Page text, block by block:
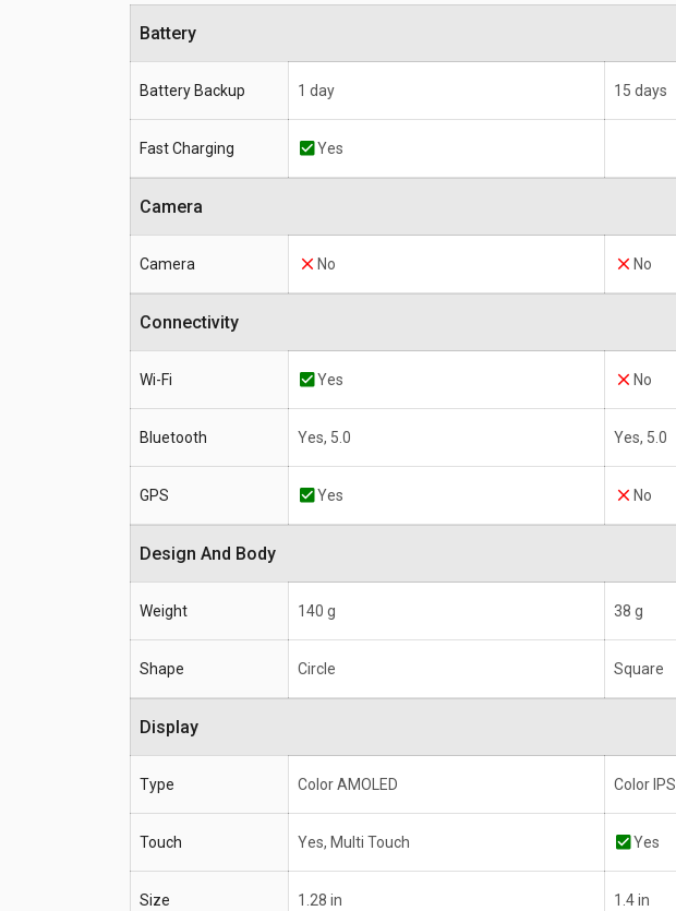
Battery
Battery Backup 1 day 15 days
Fast Charging Yes
Camera
Camera No No
Connectivity
Wi-Fi Yes No
Bluetooth Yes, 5.0 Yes, 5.0
GPS Yes No
Design And Body
Weight 140 g 38 g
Shape Circle Square
Display
Type Color AMOLED Color IPS
Touch Yes, Multi Touch Yes
Size 1.28 in 1.4 in